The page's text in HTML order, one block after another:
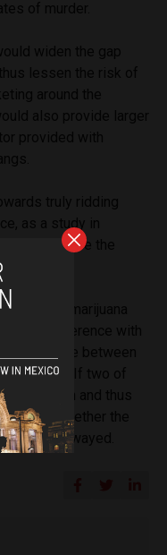
as a study in
even reduce the
of marijuana
The difference with
difference between
civilians. If two of
and thus
around whether the
also be swayed.